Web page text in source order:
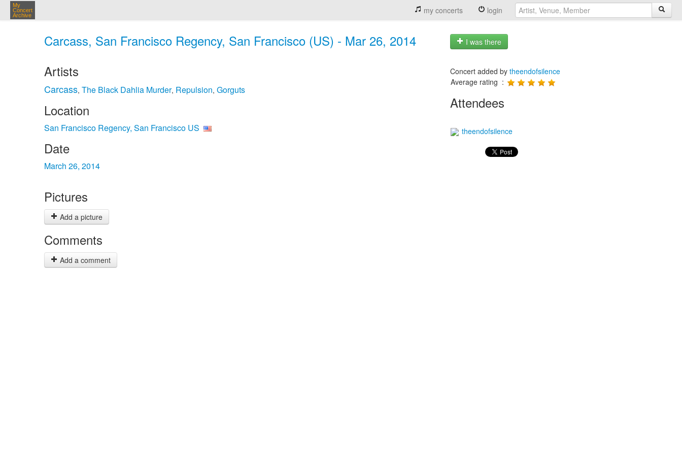
My
Concert
Archive
my concerts login
Carcass, San Francisco Regency, San Francisco (US) - Mar 26, 2014 I was there
Artists
Carcass, The Black Dahlia Murder, Repulsion, Gorguts
Location
San Francisco Regency, San Francisco US
Date
March 26, 2014
Pictures
Add a picture
Comments
Add a comment
Concert added by theendofsilence
Average rating :
Attendees
theendofsilence